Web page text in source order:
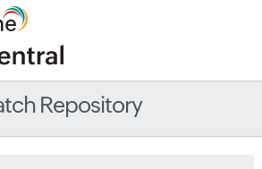
Repository